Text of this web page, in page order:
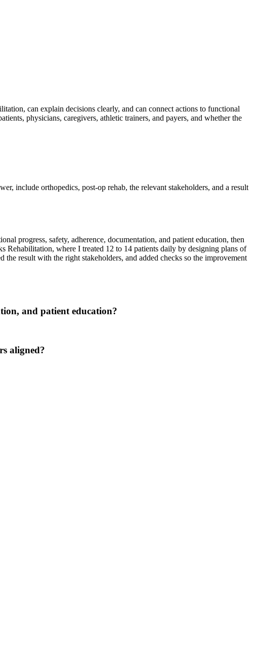
can explain decisions clearly, and can connect actions to functional
physicians, caregivers, athletic trainers, and payers, and whether the
include orthopedics, post-op rehab, the relevant stakeholders, and a result
progress, safety, adherence, documentation, and patient education, then
Rehabilitation, where I treated 12 to 14 patients daily by designing plans of
result with the right stakeholders, and added checks so the improvement
and patient education?
aligned?